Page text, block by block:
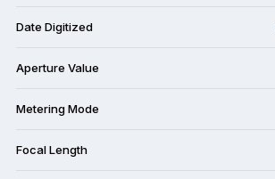
Date Digitized
Aperture Value
Metering Mode
Focal Length